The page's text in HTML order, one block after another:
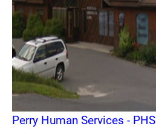
Perry Human Services - PHS